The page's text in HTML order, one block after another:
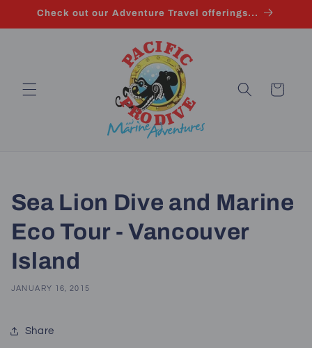
Skip to
Check out our Adventure Travel offerings...
Cart
Sea Lion Dive and Marine
Eco Tour - Vancouver
Island
JANUARY 16, 2015
Share